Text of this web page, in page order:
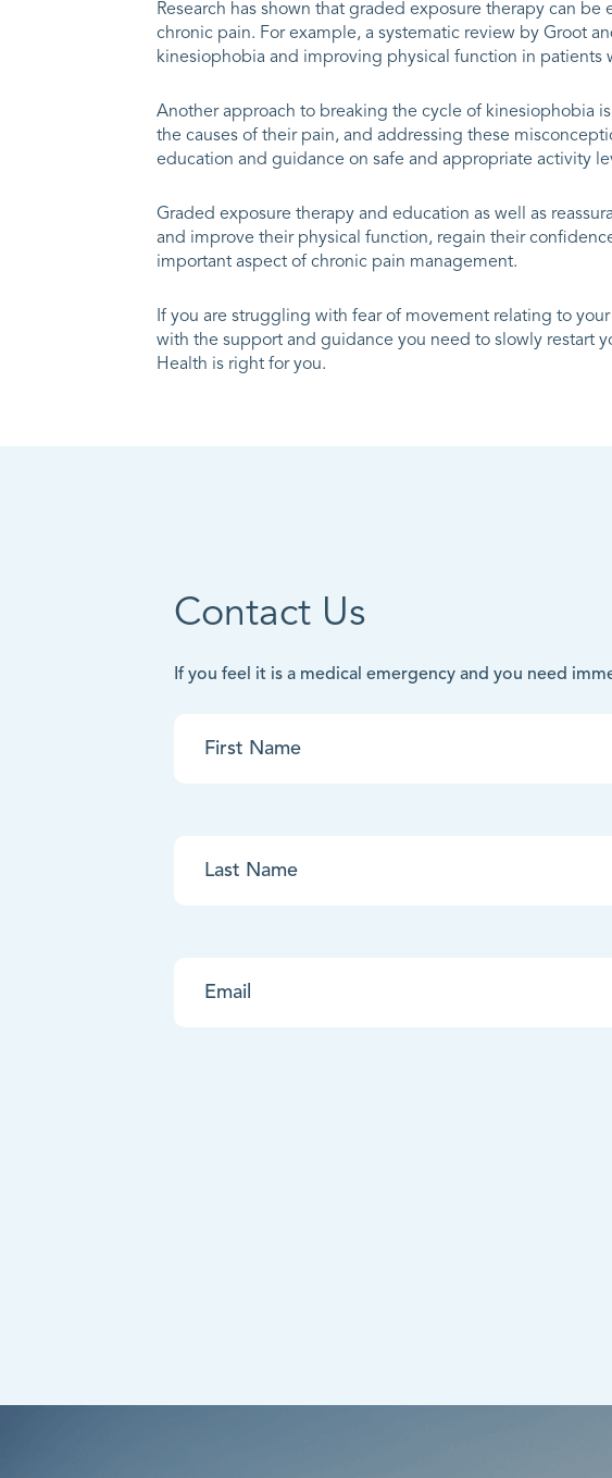
Research has shown that graded exposure therapy can
chronic pain. For example, a systematic review by Groot
kinesiophobia and improving physical function in patients
Another approach to breaking the cycle of kinesiophobia
the causes of their pain, and addressing these
education and guidance on safe and appropriate activity
Graded exposure therapy and education as well as
and improve their physical function, regain their
important aspect of chronic pain management.
If you are struggling with fear of movement relating to
with the support and guidance you need to slowly restart
Health is right for you.
Contact Us
If you feel it is a medical emergency and you need